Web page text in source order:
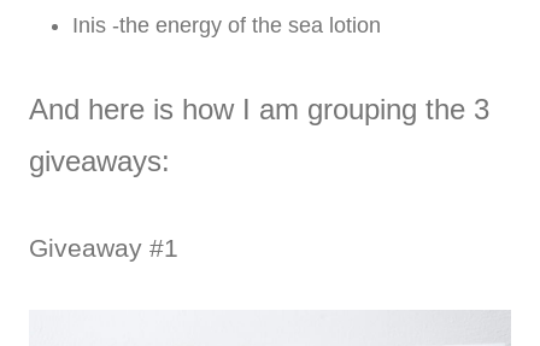
Inis -the energy of the sea lotion
And here is how I am grouping the 3
giveaways:
Giveaway #1